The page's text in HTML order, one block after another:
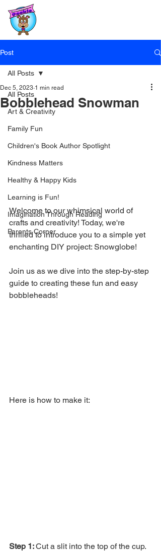
Post
All Posts
Art & Creativity
Family Fun
Children's Book Author Spotlight
Kindness Matters
Healthy & Happy Kids
Learning is Fun!
Imagination Through Reading
Parents Corner
All Posts
Bobblehead Snowman
Dec 5, 2023 1 min read
Welcome to our whimsical world of
crafts and creativity! Today, we're
thrilled to introduce you to a simple yet
enchanting DIY project: Snowglobe!
Join us as we dive into the step-by-step
guide to creating these fun and easy
bobbleheads!
Here is how to make it:
Step 1: Cut a slit into the top of the cup.